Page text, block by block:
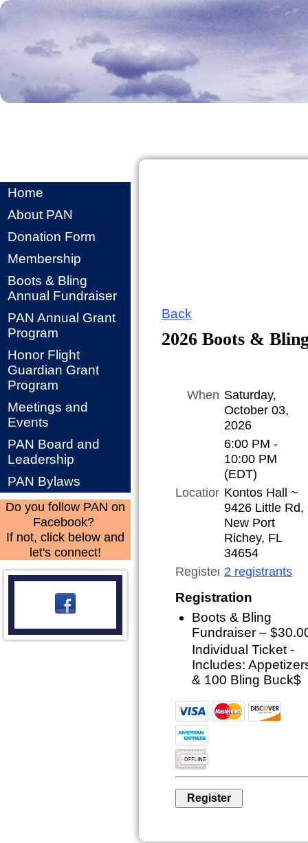
Home
About PAN
Donation Form
Membership
Boots & Bling
Annual Fundraiser
PAN Annual Grant
Program
Honor Flight
Guardian Grant
Program
Meetings and
Events
PAN Board and
Leadership
PAN Bylaws
Do you follow PAN on
Facebook?
If not, click below and
let's connect!
Back
2026 Boots &
When Saturday,
October 03,
2026
6:00 PM -
10:00 PM
(EDT)
Location Kontos Hall ~
9426 Little Rd,
New Port
Richey, FL
34654
Registered2 registrants
Registration
Boots & Bling
Fundraiser –
Individual Ticket -
Includes:
& 100 Bling Buck$